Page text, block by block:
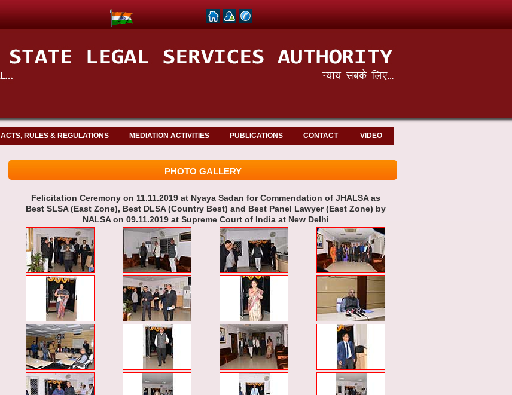
ACTS, RULES & REGULATIONS MEDIATION ACTIVITIES PUBLICATIONS CONTACT VIDEO
PHOTO GALLERY
Felicitation Ceremony on 11.11.2019 at Nyaya Sadan for Commendation of JHALSA as
Best SLSA (East Zone), Best DLSA (Country Best) and Best Panel Lawyer (East Zone) by
NALSA on 09.11.2019 at Supreme Court of India at New Delhi